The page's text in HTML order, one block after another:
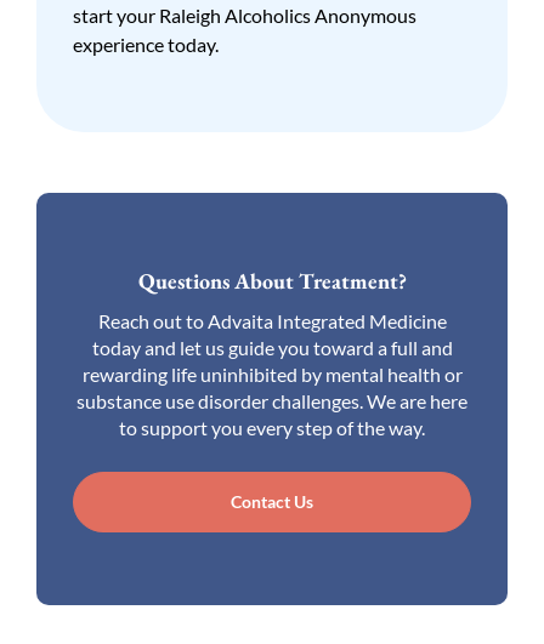
start your Raleigh Alcoholics Anonymous
experience today.
Questions About Treatment?
Reach out to Advaita Integrated Medicine
today and let us guide you toward a full and
rewarding life uninhibited by mental health or
substance use disorder challenges. We are here
to support you every step of the way.
Contact Us